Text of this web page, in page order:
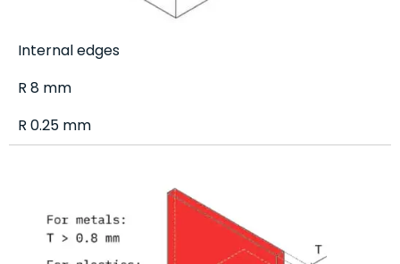
Internal edges
R 8 mm
R 0.25 mm